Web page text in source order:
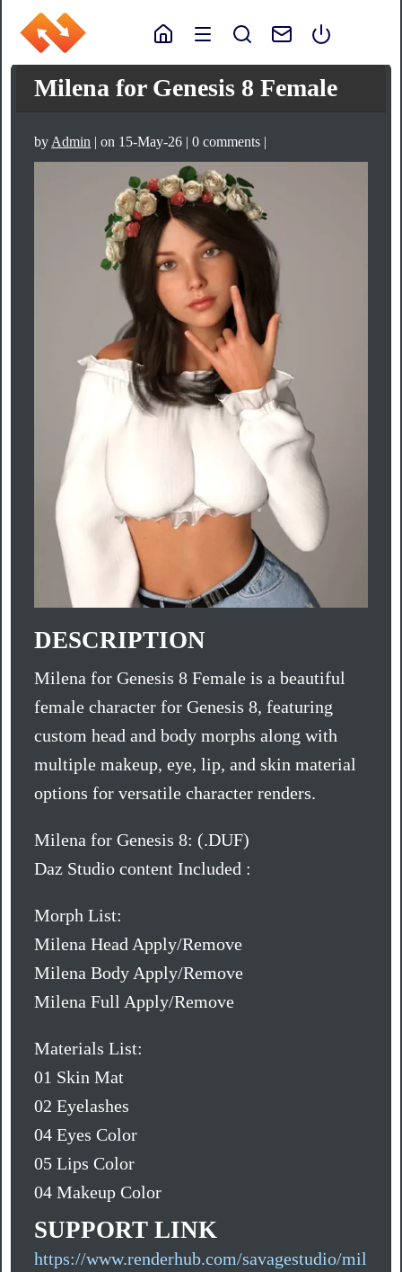
Milena for Genesis 8 Female
by Admin | on 15-May-26 | 0 comments |
DESCRIPTION
Milena for Genesis 8 Female is a beautiful
female character for Genesis 8, featuring
custom head and body morphs along with
multiple makeup, eye, lip, and skin material
options for versatile character renders.
Milena for Genesis 8: (.DUF)
Daz Studio content Included :
Morph List:
Milena Head Apply/Remove
Milena Body Apply/Remove
Milena Full Apply/Remove
Materials List:
01 Skin Mat
02 Eyelashes
04 Eyes Color
05 Lips Color
04 Makeup Color
SUPPORT LINK
https://www.renderhub.com/savagestudio/mil